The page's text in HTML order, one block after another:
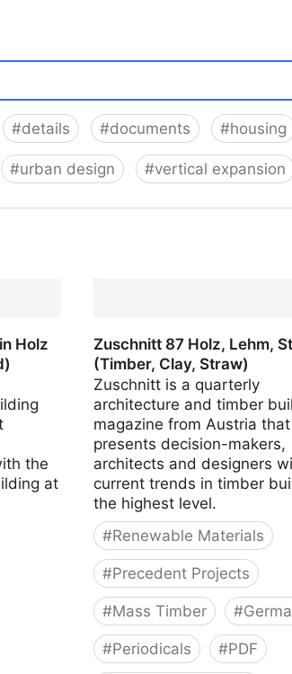
#details #documents #housing
#urban design #vertical expansion
Holz
the
at
Zuschnitt 87 Holz, Lehm,
(Timber, Clay, Straw)
Zuschnitt is a quarterly
architecture and timber
magazine from Austria that
presents decision-makers,
architects and designers
current trends in timber
the highest level.
#Renewable Materials
#Precedent Projects
#Mass Timber #
#Periodicals #PDF